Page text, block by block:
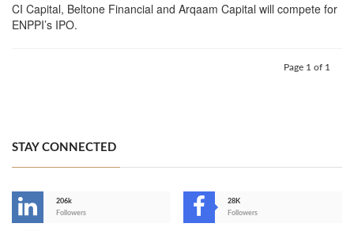
CI Capital, Beltone Financial and Arqaam Capital will compete for
ENPPI’s IPO.
Page 1 of 1
STAY CONNECTED
206k
Followers
28K
Followers